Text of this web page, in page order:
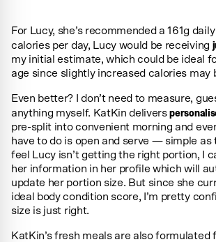
For Lucy, she’s recommended a 161g
calories per day, Lucy would be receiving
my initial estimate, which could be ideal
age since slightly increased calories may
Even better? I don’t need to measure,
anything myself. KatKin delivers
pre-split into convenient morning and
have to do is open and serve — simple as
feel Lucy isn’t getting the right portion, I
her information in her profile which will
update her portion size. But since she
ideal body condition score, I’m pretty
size is just right.
KatKin’s fresh meals are also formulated